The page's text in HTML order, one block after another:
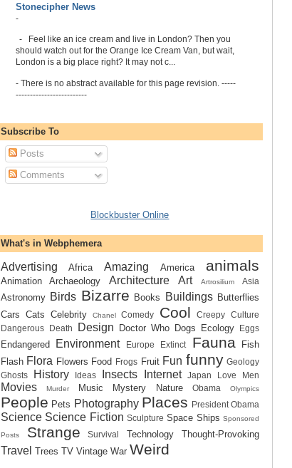
Stonecipher News
-
-
Feel like an ice cream and live in London? Then you
should watch out for the Orange Ice Cream Van, but wait,
London is a big place right? It may not c...
- There is no abstract available for this page revision. -----
-------------------------
Subscribe To
Posts
Comments
Blockbuster Online
What's in Webphemera
Advertising Africa Amazing America animals
Animation Archaeology Architecture Art Artrosilium Asia
Astronomy Birds Bizarre Books Buildings Butterflies
Cars Cats Celebrity Chanel Comedy Cool Creepy
Culture
Dangerous
Death Design Doctor Who Dogs Ecology Eggs
Endangered Environment Europe Extinct Fauna
Fish
Flash Flora Flowers Food Frogs Fruit Fun funny Geology
Ghosts
History Ideas Insects Internet Japan Love Men
Movies Murder Music Mystery Nature Obama Olympics
People Pets Photography Places President Obama
Science Science Fiction Sculpture Space Ships Sponsored
Posts Strange Survival Technology Thought-Provoking
Travel Trees TV Vintage War Weird